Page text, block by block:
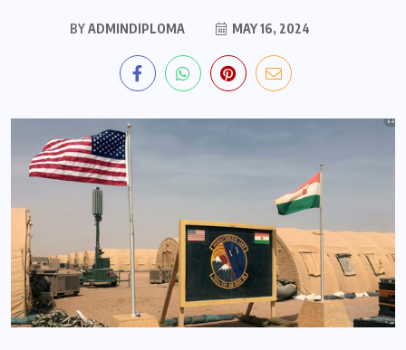
BYADMINDIPLOMA MAY 16, 2024